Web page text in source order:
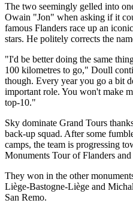
The two seemingly gelled into
Owain "Jon" when asking if it
famous Flanders race up an
stars. He politely corrects the
"I'd be better doing the same
100 kilometres to go," Doull
though. Every year you go a bit
important role. You won't make
top-10."
Sky dominate Grand Tours
back-up squad. After some
camps, the team is progressing
Monuments Tour of Flanders
They won in the other
Liège-Bastogne-Liège and
San Remo.